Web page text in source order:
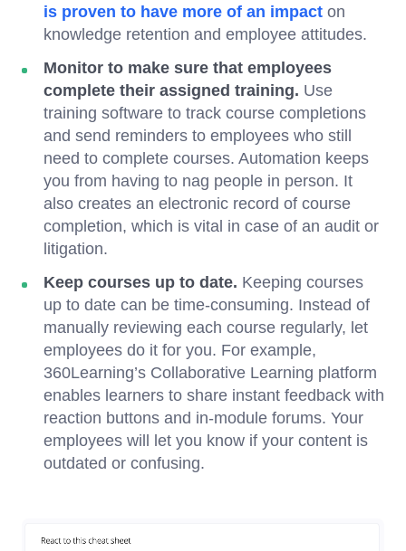
is proven to have more of an impact on
knowledge retention and employee attitudes.
Monitor to make sure that employees
complete their assigned training. Use
training software to track course completions
and send reminders to employees who still
need to complete courses. Automation keeps
you from having to nag people in person. It
also creates an electronic record of course
completion, which is vital in case of an audit or
litigation.
Keep courses up to date. Keeping courses
up to date can be time-consuming. Instead of
manually reviewing each course regularly, let
employees do it for you. For example,
360Learning’s Collaborative Learning platform
enables learners to share instant feedback with
reaction buttons and in-module forums. Your
employees will let you know if your content is
outdated or confusing.